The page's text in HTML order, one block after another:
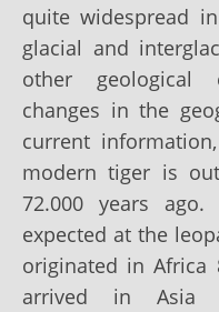
quite widespread
glacial and
other geological
changes in the
current
modern tiger is
72.000 years
expected at the
originated in Africa
arrived in Asia